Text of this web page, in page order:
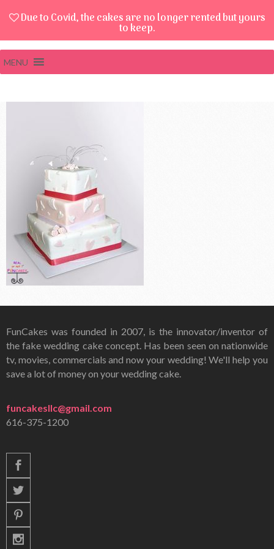
Due to Covid, the cakes are no longer rented but yours
to keep.
MENU
FunCakes was founded in 2007, is the innovator/inventor of
the fake wedding cake concept. Has been seen on nationwide
tv, movies, commercials and now your wedding! We'll help you
save a lot of money on your wedding cake.
funcakesllc@gmail.com
616-375-1200